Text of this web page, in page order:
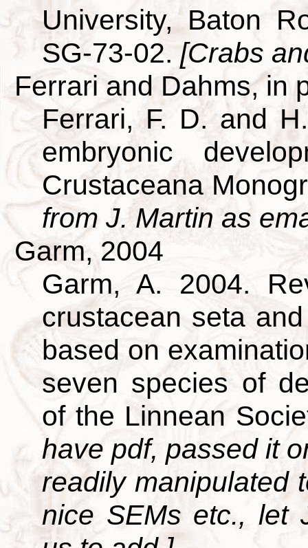
University, Baton
SG-73-02. [Crabs
Ferrari and Dahms, in
Ferrari, F. D. and
embryonic
Crustaceana
from J. Martin as
Garm, 2004
Garm, A. 2004.
crustacean seta
based on
seven species of
of the Linnean
have pdf, passed it
readily manipulated
nice SEMs etc., let